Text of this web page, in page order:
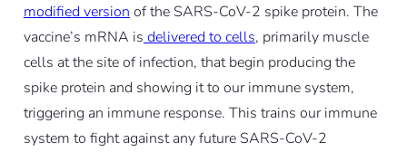
modified version of the SARS-CoV-2 spike protein. The
vaccine’s mRNA is delivered to cells, primarily muscle
cells at the site of infection, that begin producing the
spike protein and showing it to our immune system,
triggering an immune response. This trains our immune
system to fight against any future SARS-CoV-2